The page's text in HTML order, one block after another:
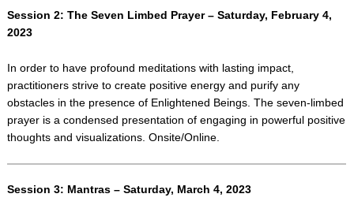
Session 2: The Seven Limbed Prayer – Saturday, February 4,
2023
In order to have profound meditations with lasting impact,
practitioners strive to create positive energy and purify any
obstacles in the presence of Enlightened Beings. The seven-limbed
prayer is a condensed presentation of engaging in powerful positive
thoughts and visualizations. Onsite/Online.
Session 3: Mantras – Saturday, March 4, 2023